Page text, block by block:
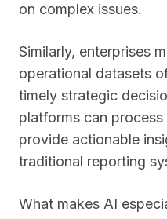
on complex issues.
Similarly, enterprises
operational datasets
timely strategic
platforms can
provide actionable
traditional reporting
What makes AI